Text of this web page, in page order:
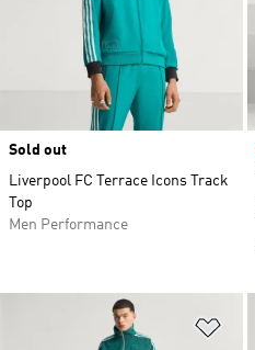
Sold out
Liverpool FC Terrace Icons Track
Top
Men Performance